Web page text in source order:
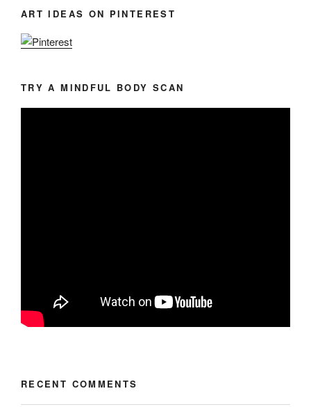
ART IDEAS ON PINTEREST
TRY A MINDFUL BODY SCAN
RECENT COMMENTS